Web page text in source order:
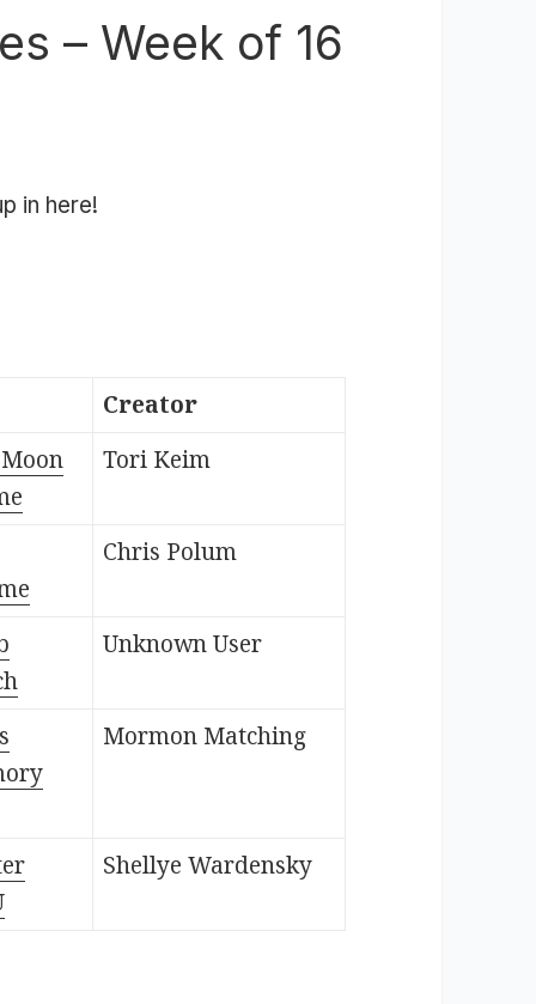
– Week of 16
in here!
Creator
Tori Keim
Chris Polum
Unknown User
Mormon Matching
Shellye Wardensky